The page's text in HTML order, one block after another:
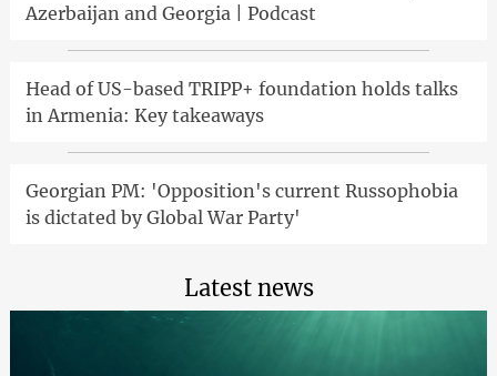
Azerbaijan and Georgia | Podcast
Head of US-based TRIPP+ foundation holds talks
in Armenia: Key takeaways
Georgian PM: 'Opposition's current Russophobia
is dictated by Global War Party'
Latest news